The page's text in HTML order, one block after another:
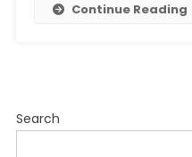
Continue Reading
navigation
Search